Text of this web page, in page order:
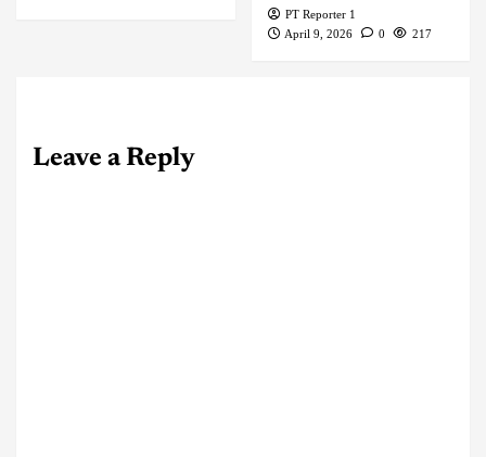
PT Reporter 1
April 9, 2026
0 217
Leave a Reply